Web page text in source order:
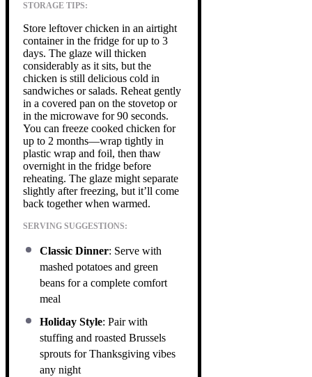
STORAGE TIPS:
Store leftover chicken in an airtight
container in the fridge for up to 3
days. The glaze will thicken
considerably as it sits, but the
chicken is still delicious cold in
sandwiches or salads. Reheat gently
in a covered pan on the stovetop or
in the microwave for 90 seconds.
You can freeze cooked chicken for
up to 2 months—wrap tightly in
plastic wrap and foil, then thaw
overnight in the fridge before
reheating. The glaze might separate
slightly after freezing, but it’ll come
back together when warmed.
SERVING SUGGESTIONS:
Classic Dinner: Serve with
mashed potatoes and green
beans for a complete comfort
meal
Holiday Style: Pair with
stuffing and roasted Brussels
sprouts for Thanksgiving vibes
any night